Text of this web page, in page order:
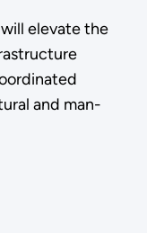
elevate the
and man-